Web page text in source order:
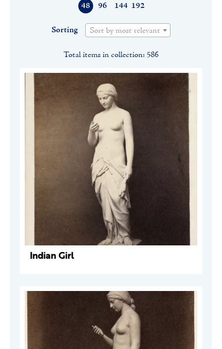
48 96 144 192
Sorting Sort by most relevant
Total items in collection: 586
Indian Girl